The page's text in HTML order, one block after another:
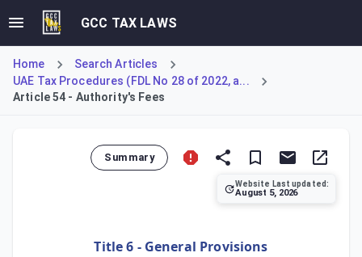
GCC TAX LAWS
Home
Search Articles
UAE Tax Procedures (FDL No 28 of 2022, a...
Article 54 - Authority's Fees
Summary
Website Last updated:
August 5, 2026
Title 6 - General Provisions